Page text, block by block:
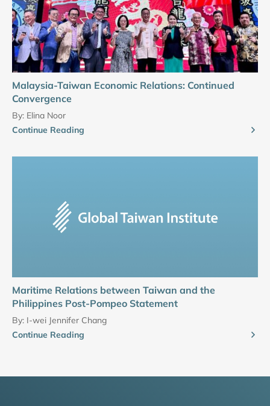
Malaysia-Taiwan Economic Relations: Continued
Convergence
By: Elina Noor
Continue Reading
Maritime Relations between Taiwan and the
Philippines Post-Pompeo Statement
By: I-wei Jennifer Chang
Continue Reading